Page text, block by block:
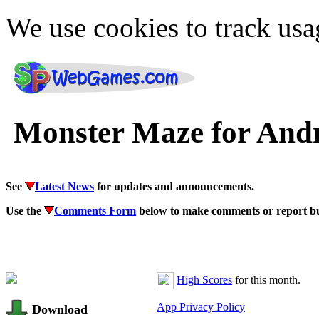
We use cookies to track
Monster Maze for
See Latest News for updates and announcements.
Use the
Comments Form below to make comments or report
Download
High Scores for this month.
App Privacy Policy